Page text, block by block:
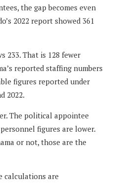
the gap becomes even
2022 report showed 361
233. That is 128 fewer
reported staffing numbers
figures reported under
2022.
The political appointee
figures are lower.
or not, those are the
calculations are